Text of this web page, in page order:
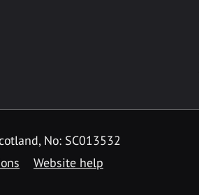
No: SC013532
Website help